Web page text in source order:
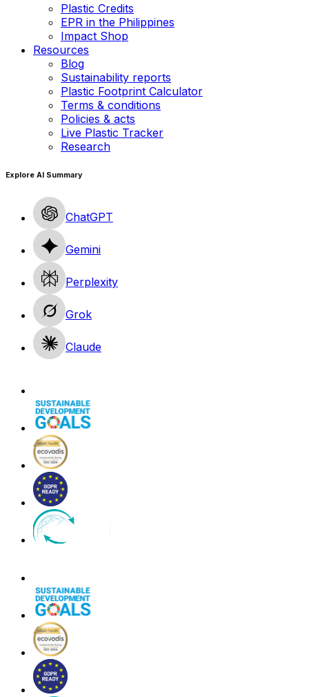
Plastic Credits
EPR in the Philippines
Impact Shop
Resources
Blog
Sustainability reports
Plastic Footprint Calculator
Terms & conditions
Policies & acts
Live Plastic Tracker
Research
Explore AI Summary
ChatGPT
Gemini
Perplexity
Grok
Claude